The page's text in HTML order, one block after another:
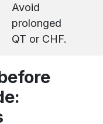
Avoid
prolonged
QT or CHF.